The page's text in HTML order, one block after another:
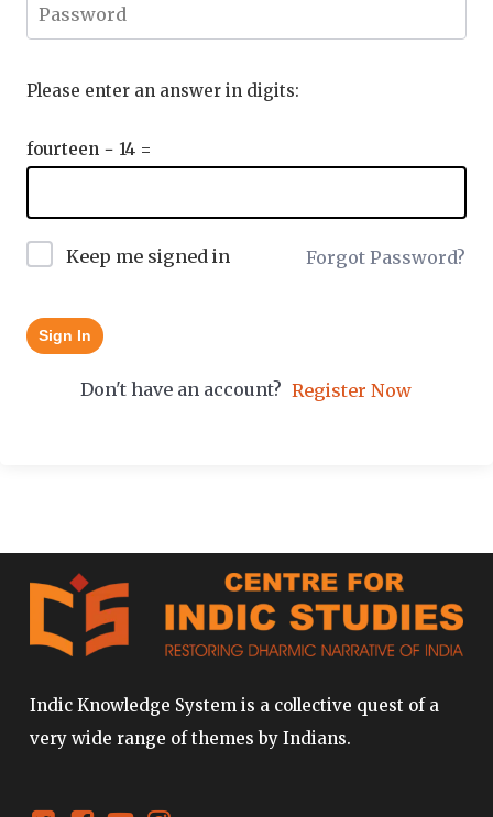
Please enter an answer in digits:
fourteen − 14 =
Keep me signed in Forgot Password?
Sign In
Don't have an account? Register Now
Indic Knowledge System is a collective quest of a
very wide range of themes by Indians.